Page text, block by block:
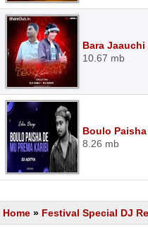
Bara
10.67 mb
Boulo
8.26 mb
Home » Festival Special DJ